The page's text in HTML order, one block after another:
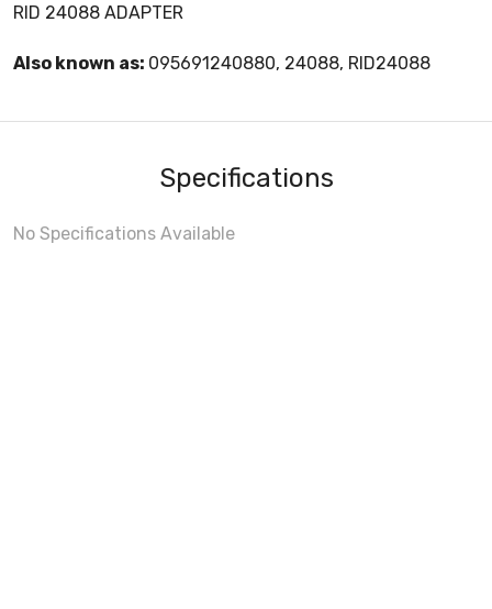
RID 24088 ADAPTER
Also known as: 095691240880, 24088, RID24088
Specifications
No Specifications Available